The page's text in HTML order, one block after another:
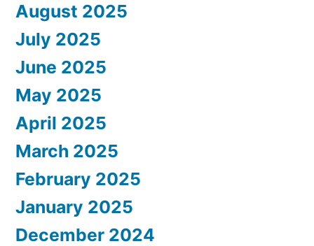
August 2025
July 2025
June 2025
May 2025
April 2025
March 2025
February 2025
January 2025
December 2024